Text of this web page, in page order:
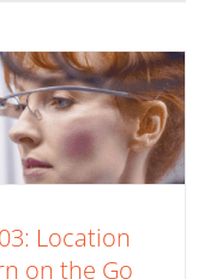
Location
on the Go